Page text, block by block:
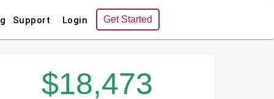
Support Login Get Started
$18,473